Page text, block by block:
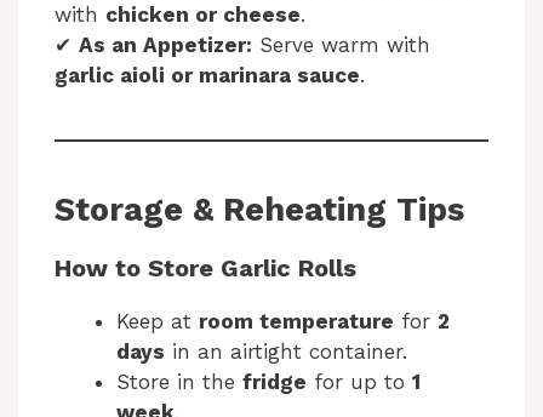
with chicken or cheese.
✔ As an Appetizer: Serve warm with
garlic aioli or marinara sauce.
Storage & Reheating Tips
How to Store Garlic Rolls
Keep at room temperature for 2
days in an airtight container.
Store in the fridge for up to 1
week.